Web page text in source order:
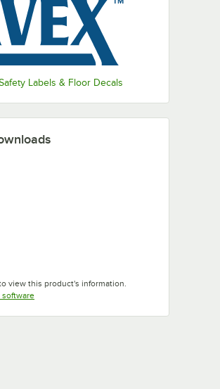
Labels & Floor Decals
view this product's information.
softwareOpens in new tab